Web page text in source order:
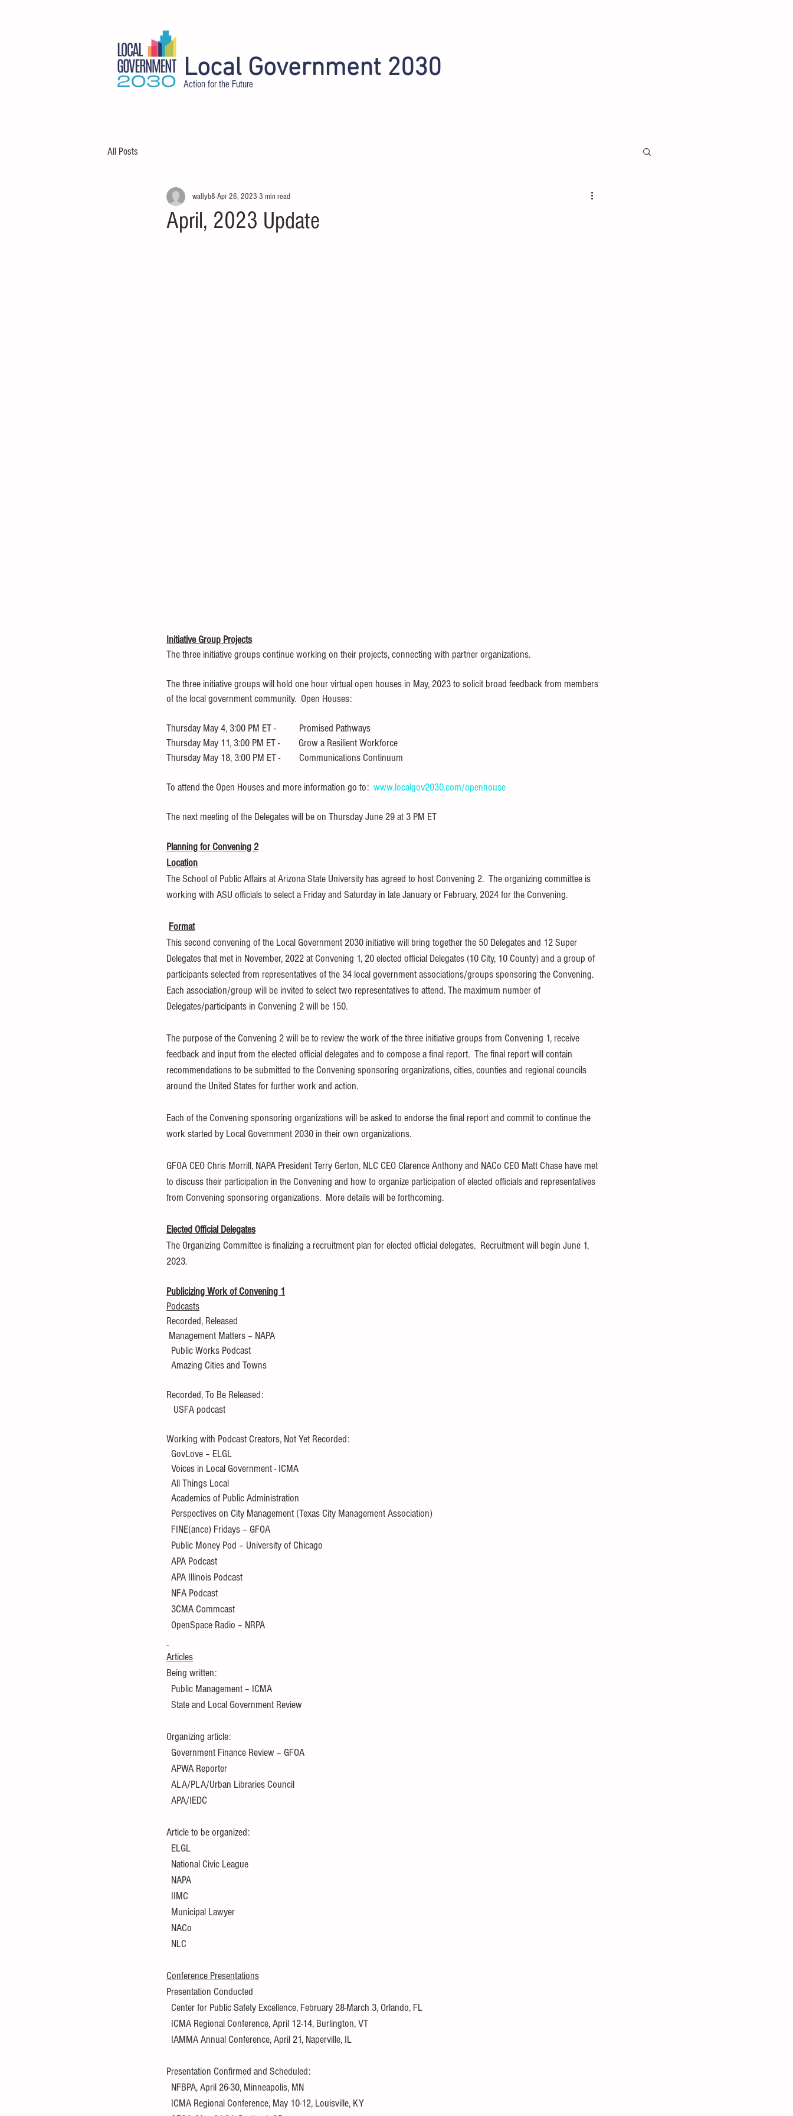
Local Government 2030
Action for the Future
All Posts
April, 2023 Update
wallyb8 Apr 26, 2023 3 min read
Initiative Group Projects
The three initiative groups continue working on their projects, connecting with partner organizations.
The three initiative groups will hold one hour virtual open houses in May, 2023 to solicit broad feedback from members
of the local government community.  Open Houses:
Thursday May 4, 3:00 PM ET -          Promised Pathways
Thursday May 11, 3:00 PM ET -        Grow a Resilient Workforce
Thursday May 18, 3:00 PM ET -        Communications Continuum
To attend the Open Houses and more information go to: www.localgov2030.com/openhouse
The next meeting of the Delegates will be on Thursday June 29 at 3 PM ET
Planning for Convening 2
Location
The School of Public Affairs at Arizona State University has agreed to host Convening 2.  The organizing committee is
working with ASU officials to select a Friday and Saturday in late January or February, 2024 for the Convening.
Format
This second convening of the Local Government 2030 initiative will bring together the 50 Delegates and 12 Super
Delegates that met in November, 2022 at Convening 1, 20 elected official Delegates (10 City, 10 County) and a group of
participants selected from representatives of the 34 local government associations/groups sponsoring the Convening.
Each association/group will be invited to select two representatives to attend. The maximum number of
Delegates/participants in Convening 2 will be 150.
The purpose of the Convening 2 will be to review the work of the three initiative groups from Convening 1, receive
feedback and input from the elected official delegates and to compose a final report.  The final report will contain
recommendations to be submitted to the Convening sponsoring organizations, cities, counties and regional councils
around the United States for further work and action.
Each of the Convening sponsoring organizations will be asked to endorse the final report and commit to continue the
work started by Local Government 2030 in their own organizations.
GFOA CEO Chris Morrill, NAPA President Terry Gerton, NLC CEO Clarence Anthony and NACo CEO Matt Chase have met
to discuss their participation in the Convening and how to organize participation of elected officials and representatives
from Convening sponsoring organizations.  More details will be forthcoming.
Elected Official Delegates
The Organizing Committee is finalizing a recruitment plan for elected official delegates.  Recruitment will begin June 1,
2023.
Publicizing Work of Convening 1
Podcasts
Recorded, Released
Management Matters – NAPA
  Public Works Podcast
  Amazing Cities and Towns
Recorded, To Be Released:
   USFA podcast
Working with Podcast Creators, Not Yet Recorded:
  GovLove – ELGL
  Voices in Local Government - ICMA
  All Things Local
  Academics of Public Administration
  Perspectives on City Management (Texas City Management Association)
  FINE(ance) Fridays – GFOA
  Public Money Pod – University of Chicago
  APA Podcast
  APA Illinois Podcast
  NFA Podcast
  3CMA Commcast
  OpenSpace Radio – NRPA
Articles
Being written:
  Public Management – ICMA
  State and Local Government Review
Organizing article:
  Government Finance Review – GFOA
  APWA Reporter
  ALA/PLA/Urban Libraries Council
  APA/IEDC
Article to be organized:
  ELGL
  National Civic League
  NAPA
  IIMC
  Municipal Lawyer
  NACo
  NLC
Conference Presentations
Presentation Conducted
  Center for Public Safety Excellence, February 28-March 3, Orlando, FL
  ICMA Regional Conference, April 12-14, Burlington, VT
  IAMMA Annual Conference, April 21, Naperville, IL
Presentation Confirmed and Scheduled:
  NFBPA, April 26-30, Minneapolis, MN
  ICMA Regional Conference, May 10-12, Louisville, KY